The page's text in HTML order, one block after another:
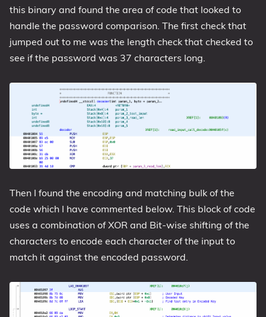
this binary and found the area of code that looked to
handle the password comparison. The first check that
jumped out to me was the length check that checked to
see if the password was 37 characters long.
Then I found the encoding and matching bulk of the
code which I have commented below. This block of code
uses a combination of XOR and Bit-wise shifting of the
characters to encode each character of the input to
match it against the encoded password.